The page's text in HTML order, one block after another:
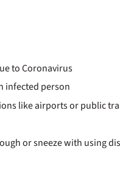
to Coronavirus
infected person
like airports or public
or sneeze with using